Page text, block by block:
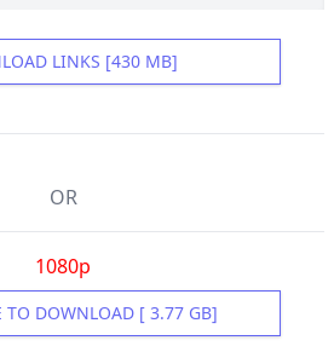
LINKS [430 MB]
OR
1080p
TO DOWNLOAD [ 3.77 GB]